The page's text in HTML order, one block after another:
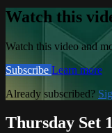
Watch this
Watch this video and
Subscribe Learn more
Already subscribed?
Thursday Set